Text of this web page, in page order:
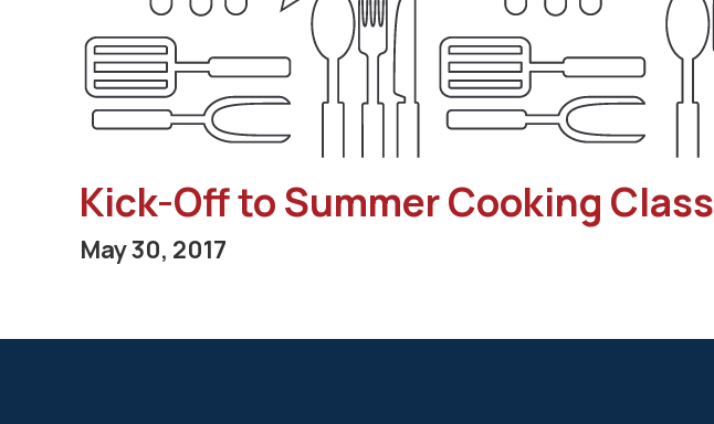
Kick-Off to Summer Cooking Class
May 30, 2017